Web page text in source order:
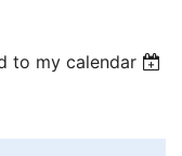
to my calendar